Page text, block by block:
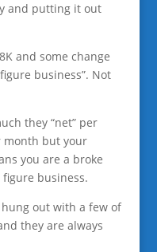
and putting it out
and some change
business”. Not
they “net” per
month but your
you are a broke
business.
out with a few of
they are always